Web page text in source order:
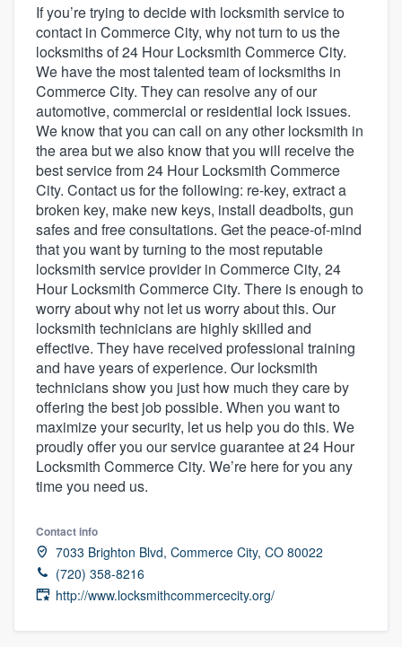
If you’re trying to decide with locksmith service to
contact in Commerce City, why not turn to us the
locksmiths of 24 Hour Locksmith Commerce City.
We have the most talented team of locksmiths in
Commerce City. They can resolve any of our
automotive, commercial or residential lock issues.
We know that you can call on any other locksmith in
the area but we also know that you will receive the
best service from 24 Hour Locksmith Commerce
City. Contact us for the following: re-key, extract a
broken key, make new keys, install deadbolts, gun
safes and free consultations. Get the peace-of-mind
that you want by turning to the most reputable
locksmith service provider in Commerce City, 24
Hour Locksmith Commerce City. There is enough to
worry about why not let us worry about this. Our
locksmith technicians are highly skilled and
effective. They have received professional training
and have years of experience. Our locksmith
technicians show you just how much they care by
offering the best job possible. When you want to
maximize your security, let us help you do this. We
proudly offer you our service guarantee at 24 Hour
Locksmith Commerce City. We’re here for you any
time you need us.
Contact info
7033 Brighton Blvd, Commerce City, CO 80022
(720) 358-8216
http://www.locksmithcommercecity.org/
Welcome to our
community of quality
Fill out this form, or call us at(888) 355-
9223. We'll answer your questions, show
you a demo, and get you started.